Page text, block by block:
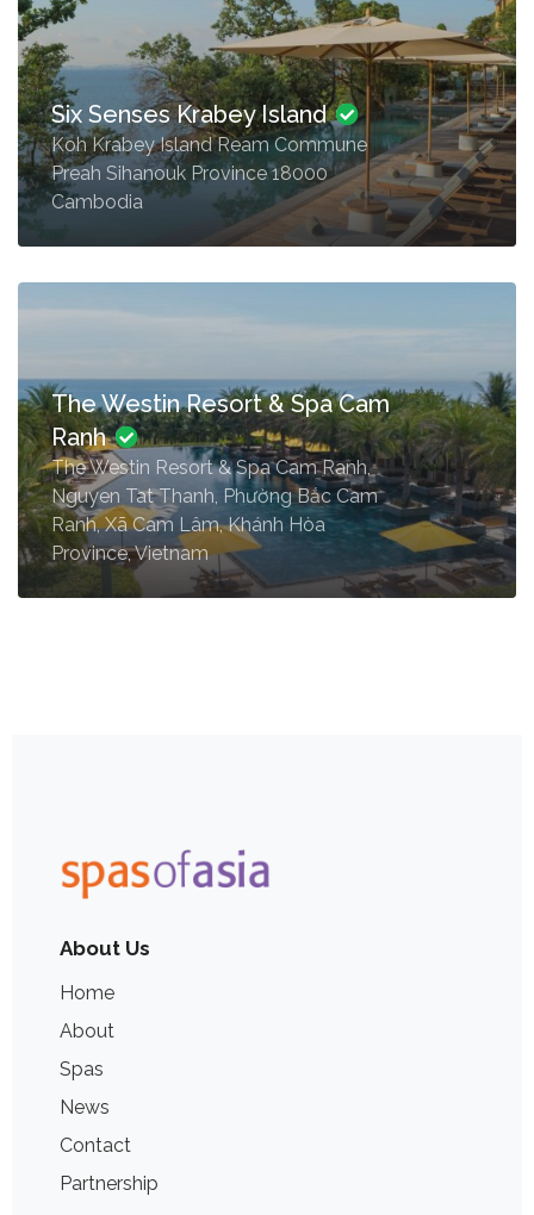
Six Senses Krabey Island
Koh Krabey Island Ream Commune
Preah Sihanouk Province 18000
Cambodia
The Westin Resort & Spa Cam
Ranh
The Westin Resort & Spa Cam Ranh,
Nguyen Tat Thanh, Phường Bắc Cam
Ranh, Xã Cam Lâm, Khánh Hòa
Province, Vietnam
About Us
Home
About
Spas
News
Contact
Partnership